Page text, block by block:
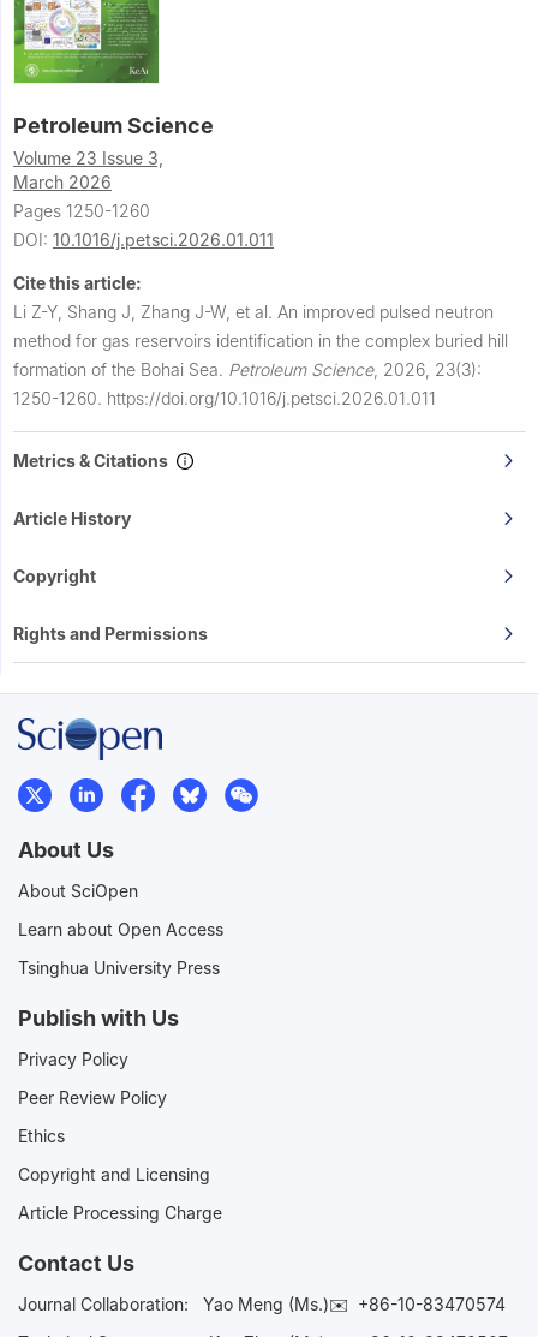
Petroleum Science
Volume 23 Issue 3,
March 2026
Pages 1250-1260
DOI: 10.1016/j.petsci.2026.01.011
Cite this article:
Li Z-Y, Shang J, Zhang J-W, et al. An improved pulsed neutron
method for gas reservoirs identification in the complex buried hill
formation of the Bohai Sea. Petroleum Science, 2026, 23(3):
1250-1260. https://doi.org/10.1016/j.petsci.2026.01.011
Metrics & Citations
Article History
Copyright
Rights and Permissions
About Us
About SciOpen
Learn about Open Access
Tsinghua University Press
Publish with Us
Privacy Policy
Peer Review Policy
Ethics
Copyright and Licensing
Article Processing Charge
Contact Us
Journal Collaboration: Yao Meng (Ms.)✉️ +86-10-83470574